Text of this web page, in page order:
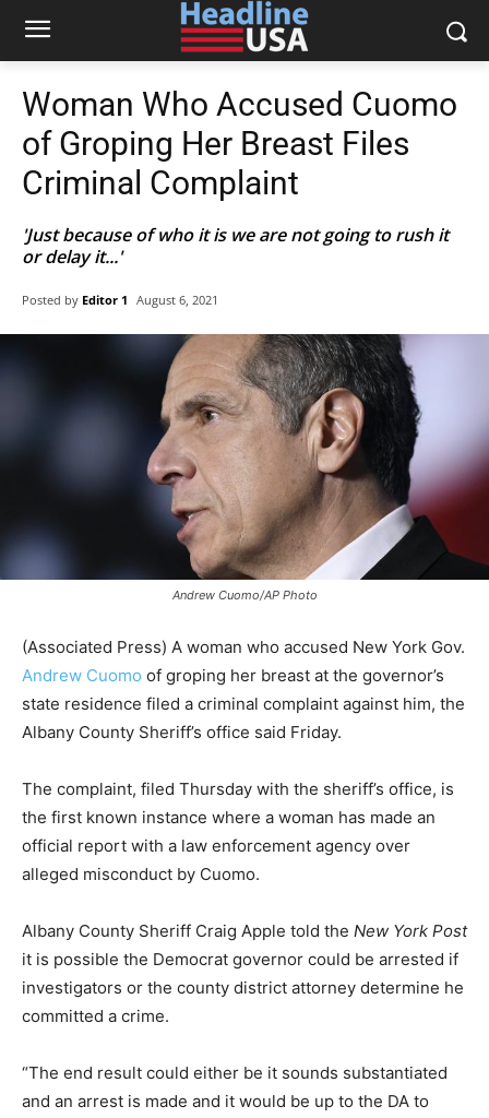
Woman Who Accused Cuomo
of Groping Her Breast Files
Criminal Complaint
'Just because of who it is we are not going to rush it
or delay it...'
Posted by Editor 1 August 6, 2021
Andrew Cuomo/AP Photo
(Associated Press) A woman who accused New York Gov.
Andrew Cuomo of groping her breast at the governor’s
state residence filed a criminal complaint against him, the
Albany County Sheriff’s office said Friday.
The complaint, filed Thursday with the sheriff’s office, is
the first known instance where a woman has made an
official report with a law enforcement agency over
alleged misconduct by Cuomo.
Albany County Sheriff Craig Apple told the New York Post
it is possible the Democrat governor could be arrested if
investigators or the county district attorney determine he
committed a crime.
“The end result could either be it sounds substantiated
and an arrest is made and it would be up to the DA to